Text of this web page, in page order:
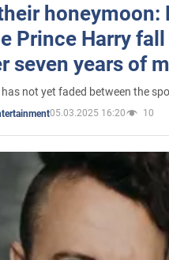
honeymoon:
Prince Harry
seven years of
not yet faded between the
05.03.2025 16:20 10